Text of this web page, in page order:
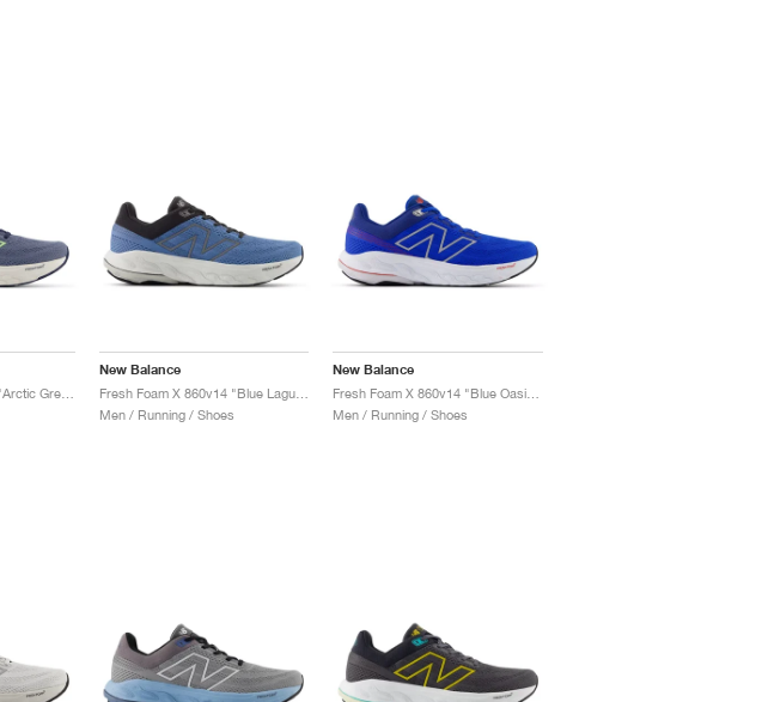
Fresh Foam X 860v14 "Arctic Grey & Bleached Lime Glo"
New Balance
Fresh Foam X 860v14 "Blue Laguna & Black Cement"
Men / Running / Shoes
New Balance
Men / Running / Shoes